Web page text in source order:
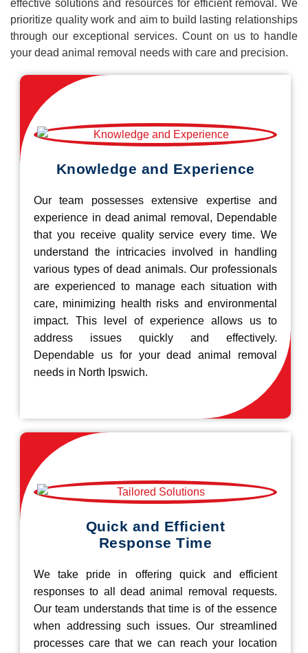
effective solutions and resources for efficient removal. We
prioritize quality work and aim to build lasting relationships
through our exceptional services. Count on us to handle
your dead animal removal needs with care and precision.
Knowledge and Experience
Our team possesses extensive expertise and
experience in dead animal removal, Dependable
that you receive quality service every time. We
understand the intricacies involved in handling
various types of dead animals. Our professionals
are experienced to manage each situation with
care, minimizing health risks and environmental
impact. This level of experience allows us to
address issues quickly and effectively.
Dependable us for your dead animal removal
needs in North Ipswich.
Quick and Efficient
Response Time
We take pride in offering quick and efficient
responses to all dead animal removal requests.
Our team understands that time is of the essence
when addressing such issues. Our streamlined
processes care that we can reach your location